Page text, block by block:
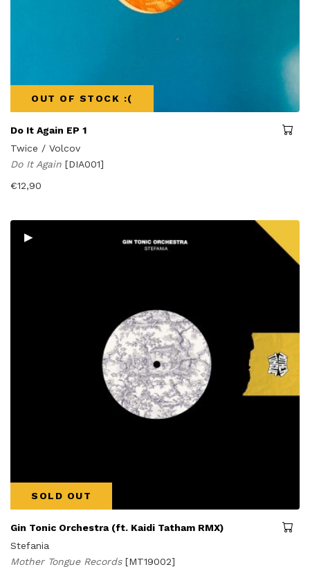
OUT OF STOCK :(
Do It Again EP 1
Twice / Volcov
Do It Again [DIA001]
€12,90
▸
SOLD OUT
Gin Tonic Orchestra (ft. Kaidi Tatham RMX)
Stefania
Mother Tongue Records [MT19002]